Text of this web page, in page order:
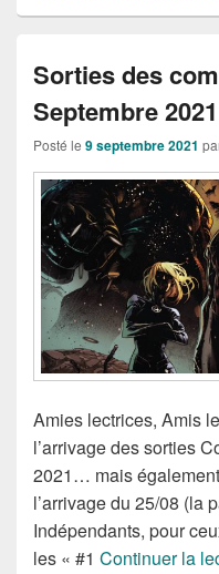
Sorties des
Septembre
Posté le 9 septembre 2021
Amies lectrices, Amis
l’arrivage des sorties
2021… mais
l’arrivage du 25/08 (la
Indépendants, pour
les « #1 Continuer la